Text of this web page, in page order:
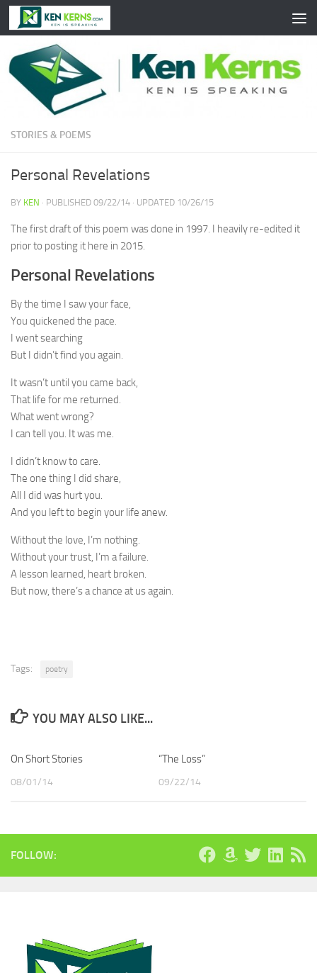
Skip to content
STORIES & POEMS
Personal Revelations
BY KEN · PUBLISHED 09/22/14 · UPDATED 10/26/15
The first draft of this poem was done in 1997. I heavily re-edited it
prior to posting it here in 2015.
Personal Revelations
By the time I saw your face,
You quickened the pace.
I went searching
But I didn’t find you again.
It wasn’t until you came back,
That life for me returned.
What went wrong?
I can tell you. It was me.
I didn’t know to care.
The one thing I did share,
All I did was hurt you.
And you left to begin your life anew.
Without the love, I’m nothing.
Without your trust, I’m a failure.
A lesson learned, heart broken.
But now, there’s a chance at us again.
Tags: poetry
YOU MAY ALSO LIKE...
On Short Stories
08/01/14
“The Loss”
09/22/14
FOLLOW: